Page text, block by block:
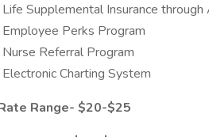
Life Supplemental Insurance through
Employee Perks Program
Nurse Referral Program
Electronic Charting System
Range- $20-$25